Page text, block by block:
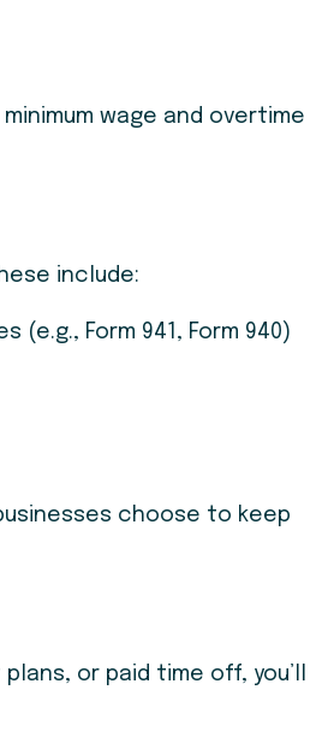
wage and overtime
include:
Form 941, Form 940)
choose to keep
or paid time off, you’ll